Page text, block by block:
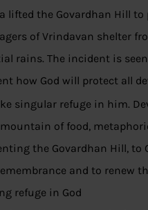
lifted the Govardhan Hill to
of Vrindavan shelter
rains. The incident is
how God will protect all
singular refuge in him.
of food,
the Govardhan Hill, to
and to renew
refuge in God